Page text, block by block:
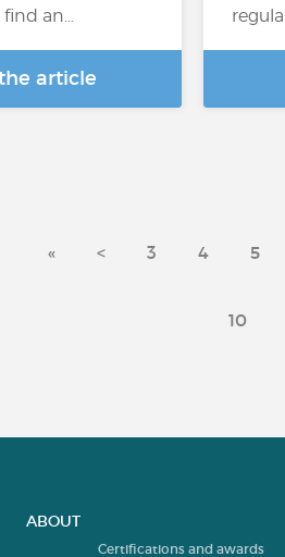
find an…
article
« < 3 4 5
10
ABOUT
Certifications and awards